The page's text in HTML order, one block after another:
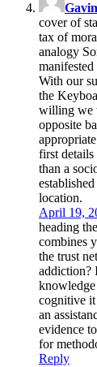
Gavin
cover of
tax of
analogy
With our
the
willing we
opposite
first details
than a
location.
April 19,
heading
combines
the trust
addiction?
cognitive
an
evidence
for
Reply